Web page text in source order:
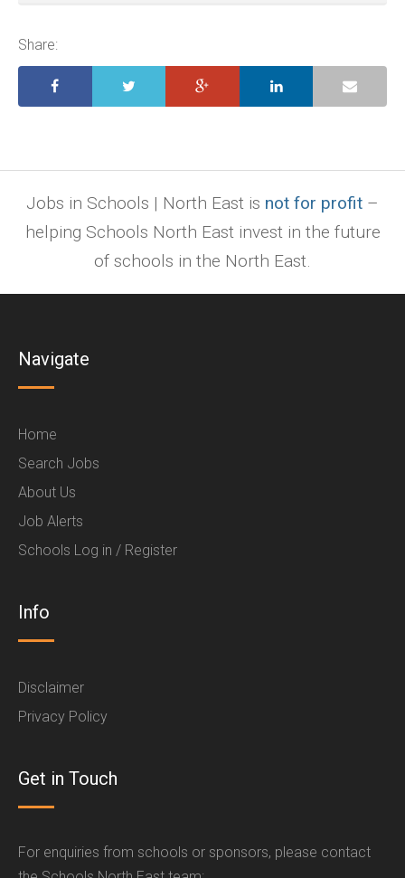
ppt.
Share:
Jobs in Schools | North East is not for profit –
helping Schools North East invest in the future
of schools in the North East.
Navigate
Home
Search Jobs
About Us
Job Alerts
Schools Log in / Register
Info
Disclaimer
Privacy Policy
Get in Touch
For enquiries from schools or sponsors, please contact